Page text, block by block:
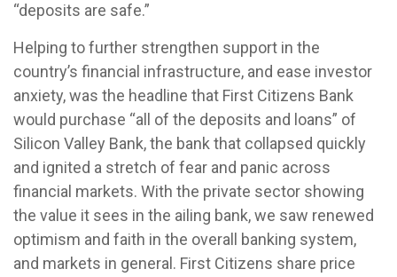
“deposits are safe.”
Helping to further strengthen support in the
country’s financial infrastructure, and ease investor
anxiety, was the headline that First Citizens Bank
would purchase “all of the deposits and loans” of
Silicon Valley Bank, the bank that collapsed quickly
and ignited a stretch of fear and panic across
financial markets. With the private sector showing
the value it sees in the ailing bank, we saw renewed
optimism and faith in the overall banking system,
and markets in general. First Citizens share price